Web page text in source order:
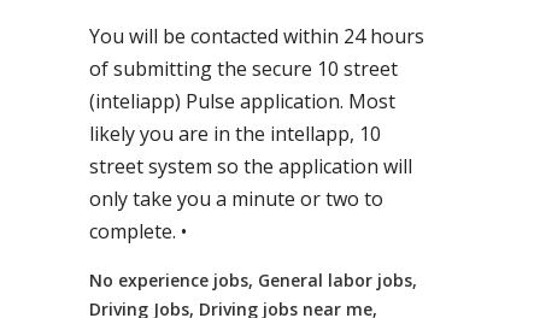
You will be contacted within 24 hours
of submitting the secure 10 street
(inteliapp) Pulse application. Most
likely you are in the intellapp, 10
street system so the application will
only take you a minute or two to
complete. •
No experience jobs, General labor jobs,
Driving Jobs, Driving jobs near me,